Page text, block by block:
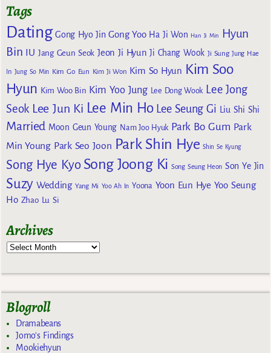
Tags
Dating Gong Hyo Jin Gong Yoo Ha Ji Won Han Ji Min
Hyun
Bin IU Jang Geun Seok Jeon Ji Hyun Ji Chang Wook Ji Sung Jung Hae
In Jung So Min Kim Go Eun Kim Ji Won Kim So Hyun Kim Soo
Hyun Kim Woo Bin Kim Yoo Jung Lee Dong Wook Lee Jong
Seok Lee Jun Ki Lee Min Ho Lee Seung Gi Liu Shi Shi
Married Moon Geun Young Nam Joo Hyuk Park Bo Gum Park
Min Young Park Seo Joon Park Shin Hye Shin Se Kyung
Song Hye Kyo Song Joong Ki Song Seung Heon Son Ye Jin
Suzy Wedding Yang Mi Yoo Ah In Yoona Yoon Eun Hye Yoo Seung
Ho Zhao Lu Si
Archives
Blogroll
Dramabeans
Jomo's Findings
Mookiehyun